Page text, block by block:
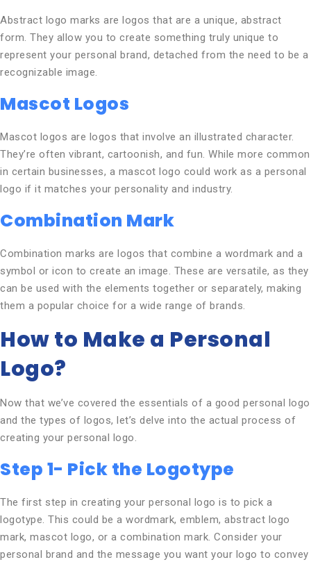
Abstract logo marks are logos that are a unique, abstract
form. They allow you to create something truly unique to
represent your personal brand, detached from the need to be a
recognizable image.
Mascot Logos
Mascot logos are logos that involve an illustrated character.
They’re often vibrant, cartoonish, and fun. While more common
in certain businesses, a mascot logo could work as a personal
logo if it matches your personality and industry.
Combination Mark
Combination marks are logos that combine a wordmark and a
symbol or icon to create an image. These are versatile, as they
can be used with the elements together or separately, making
them a popular choice for a wide range of brands.
How to Make a Personal
Logo?
Now that we’ve covered the essentials of a good personal logo
and the types of logos, let’s delve into the actual process of
creating your personal logo.
Step 1- Pick the Logotype
The first step in creating your personal logo is to pick a
logotype. This could be a wordmark, emblem, abstract logo
mark, mascot logo, or a combination mark. Consider your
personal brand and the message you want your logo to convey